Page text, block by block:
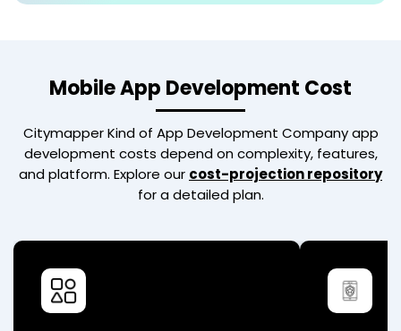
Mobile App Development Cost
Citymapper Kind of App Development Companyapp
development costs depend on complexity, features,
and platform. Explore our cost-projection repository
for a detailed plan.